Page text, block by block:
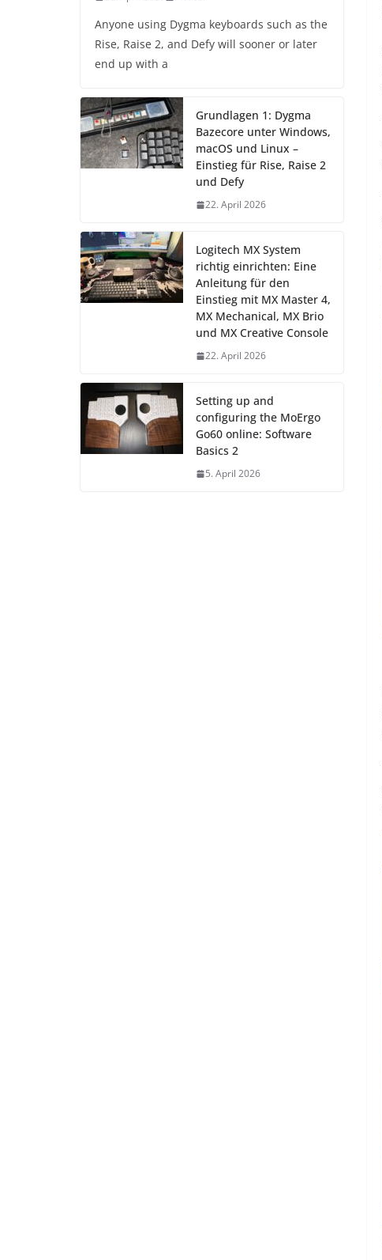
Anyone using Dygma keyboards such as the
Rise, Raise 2, and Defy will sooner or later
end up with a
Grundlagen 1: Dygma
Bazecore unter Windows,
macOS und Linux –
Einstieg für Rise, Raise 2
und Defy
22. April 2026
Logitech MX System
richtig einrichten: Eine
Anleitung für den
Einstieg mit MX Master 4,
MX Mechanical, MX Brio
und MX Creative Console
22. April 2026
Setting up and
configuring the MoErgo
Go60 online: Software
Basics 2
5. April 2026